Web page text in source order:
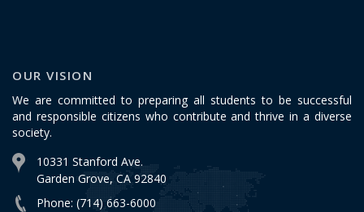
OUR VISION
We are committed to preparing all students to be successful
and responsible citizens who contribute and thrive in a diverse
society.
10331 Stanford Ave.
Garden Grove, CA 92840
Phone: (714) 663-6000